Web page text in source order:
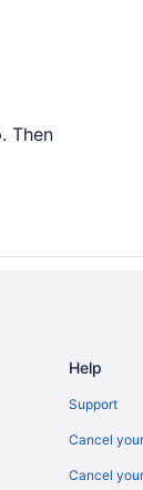
Then
Help
Support
Cancel
Cancel